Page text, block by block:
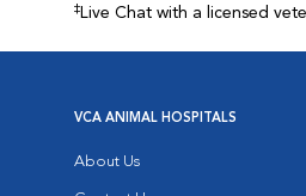
‡Live Chat with a licensed
VCA ANIMAL HOSPITALS
About Us